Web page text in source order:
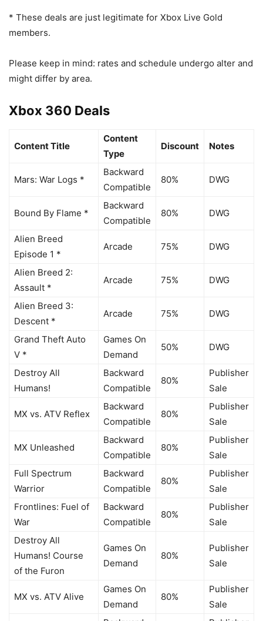
* These deals are just legitimate for Xbox Live Gold
members.
Please keep in mind: rates and schedule undergo alter and
might differ by area.
Xbox 360 Deals
Content Title
Content
Type
Discount Notes
Mars: War Logs *
Backward
Compatible
80% DWG
Bound By Flame *
Backward
Compatible
80% DWG
Alien Breed
Episode 1 *
Arcade 75% DWG
Alien Breed 2:
Assault *
Arcade 75% DWG
Alien Breed 3:
Descent *
Arcade 75% DWG
Grand Theft Auto
V *
Games On
Demand
50% DWG
Destroy All
Humans!
Backward
Compatible
80%
Publisher
Sale
MX vs. ATV Reflex
Backward
Compatible
80%
Publisher
Sale
MX Unleashed
Backward
Compatible
80%
Publisher
Sale
Full Spectrum
Warrior
Backward
Compatible
80%
Publisher
Sale
Frontlines: Fuel of
War
Backward
Compatible
80%
Publisher
Sale
Destroy All
Humans! Course
of the Furon
Games On
Demand
80%
Publisher
Sale
MX vs. ATV Alive
Games On
Demand
80%
Publisher
Sale